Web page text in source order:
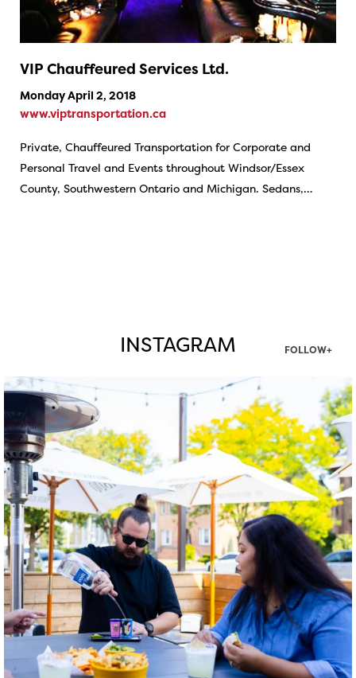
VIP Chauffeured Services Ltd.
Monday April 2, 2018
www.viptransportation.ca
Private, Chauffeured Transportation for Corporate and
Personal Travel and Events throughout Windsor/Essex
County, Southwestern Ontario and Michigan. Sedans,…
INSTAGRAM FOLLOW+
twepi
Aug 7